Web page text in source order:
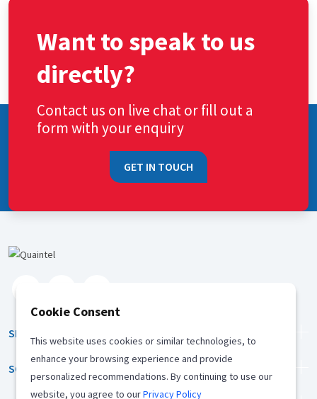
Want to speak to us
directly?
Contact us on live chat or fill out a
form with your enquiry
GET IN TOUCH
SERVICES
SOLUTION
Cookie Consent
This website uses cookies or similar technologies, to
enhance your browsing experience and provide
personalized recommendations. By continuing to use our
website, you agree to ourPrivacy Policy